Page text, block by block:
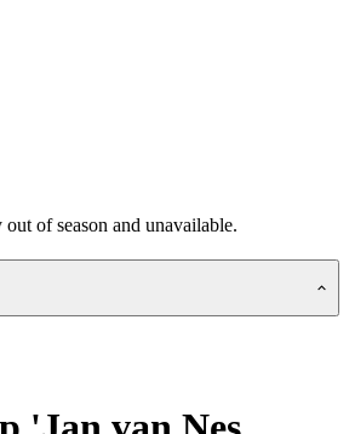
of season and unavailable.